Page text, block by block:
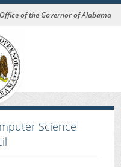
Office of the Governor of Alabama
Science